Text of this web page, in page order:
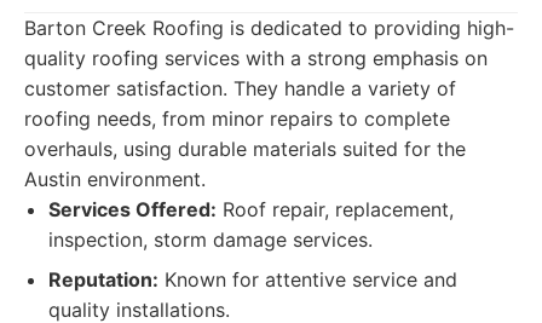
Barton Creek Roofing is dedicated to providing high-
quality roofing services with a strong emphasis on
customer satisfaction. They handle a variety of
roofing needs, from minor repairs to complete
overhauls, using durable materials suited for the
Austin environment.
Services Offered: Roof repair, replacement,
inspection, storm damage services.
Reputation: Known for attentive service and
quality installations.